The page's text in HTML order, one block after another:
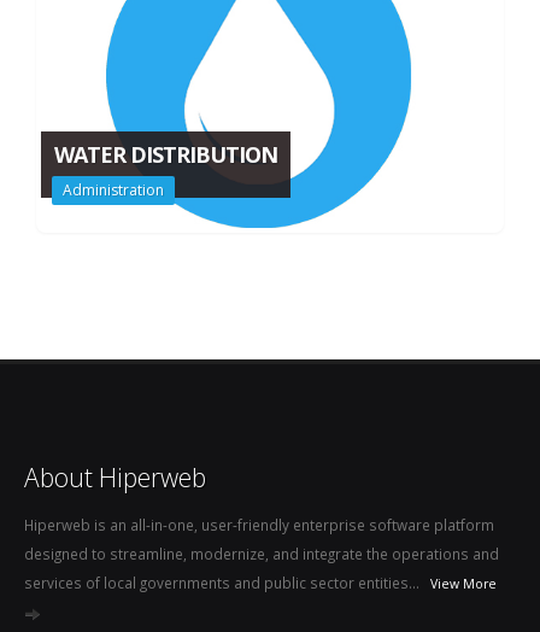
WATER DISTRIBUTION
Administration
About Hiperweb
Hiperweb is an all-in-one, user-friendly enterprise software platform
designed to streamline, modernize, and integrate the operations and
services of local governments and public sector entities...
View More